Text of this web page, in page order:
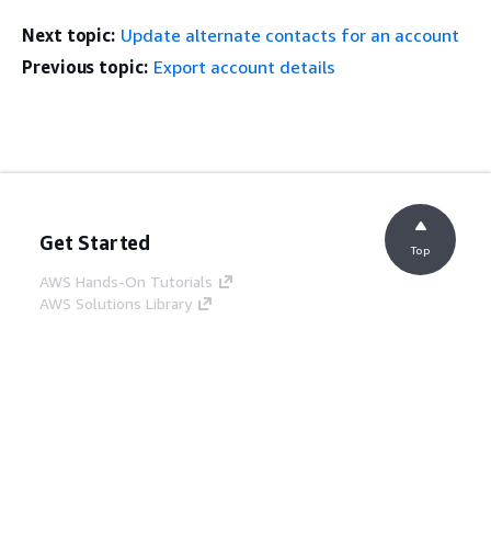
Next topic: Update alternate contacts for an account
Previous topic: Export account details
Get Started
AWS Hands-On Tutorials
AWS Solutions Library
Top